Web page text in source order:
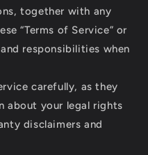
together with any
“Terms of Service” or
responsibilities when
carefully, as they
about your legal rights
disclaimers and